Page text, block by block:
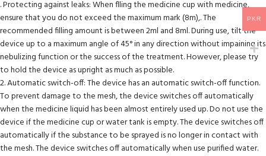
. Protecting against leaks: When flling the medicine cup with medicine,
ensure that you do not exceed the maximum mark (8m),. The
recommended filling amount is between 2ml and 8ml. During use, tilt the
device up to a maximum angle of 45° in any direction without impaining its
nebulizing function or the success of the treatment. However, please try
to hold the device as upright as much as possible.
2. Automatic switch-off: The device has an automatic switch-off function.
To prevent damage to the mesh, the device switches off automatically
when the medicine liquid has been almost entirely used up. Do not use the
device if the medicine cup or water tank is empty. The device switches off
automatically if the substance to be sprayed is no longer in contact with
the mesh. The device switches off automatically when use purified water.
PKR